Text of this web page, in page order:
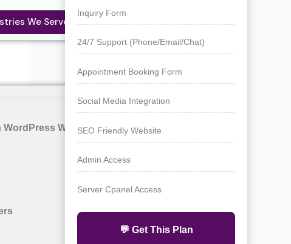
We Serve
WordPress Website with
Inquiry Form
24/7 Support (Phone/Email/Chat)
Appointment Booking Form
Social Media Integration
SEO Friendly Website
Admin Access
Server Cpanel Access
💬 Get This Plan